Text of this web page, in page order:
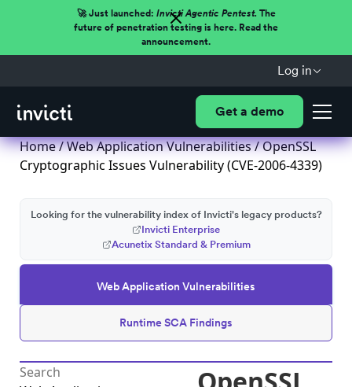
🚀 Just launched: Invicti Agentic Pentest.The
future of penetration testing is here. Read the
announcement.
Log in
Get a demo
Home/Web Application Vulnerabilities/ OpenSSL
Cryptographic Issues Vulnerability (CVE-2006-4339)
Web Application Vulnerabilities
Runtime SCA Findings
Looking for the vulnerability index of Invicti's legacy products?
Invicti Enterprise
Acunetix Standard & Premium